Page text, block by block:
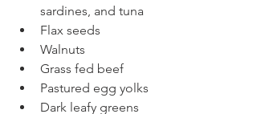
sardines, and tuna
Flax seeds
Walnuts
Grass fed beef
Pastured egg yolks
Dark leafy greens